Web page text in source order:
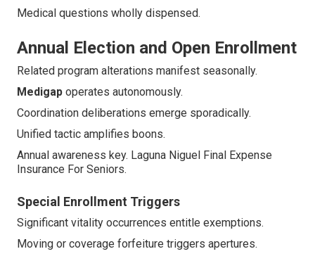
Medical questions wholly dispensed.
Annual Election and Open Enrollment
Related program alterations manifest seasonally.
Medigap operates autonomously.
Coordination deliberations emerge sporadically.
Unified tactic amplifies boons.
Annual awareness key. Laguna Niguel Final Expense
Insurance For Seniors.
Special Enrollment Triggers
Significant vitality occurrences entitle exemptions.
Moving or coverage forfeiture triggers apertures.